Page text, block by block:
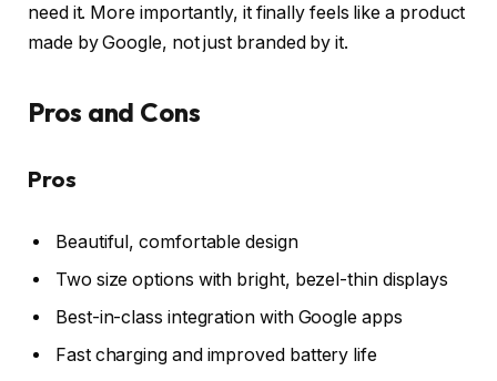
need it. More importantly, it finally feels like a product
made by Google, not just branded by it.
Pros and Cons
Pros
Beautiful, comfortable design
Two size options with bright, bezel-thin displays
Best-in-class integration with Google apps
Fast charging and improved battery life